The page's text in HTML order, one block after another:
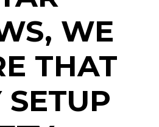
WE
THAT
SETUP